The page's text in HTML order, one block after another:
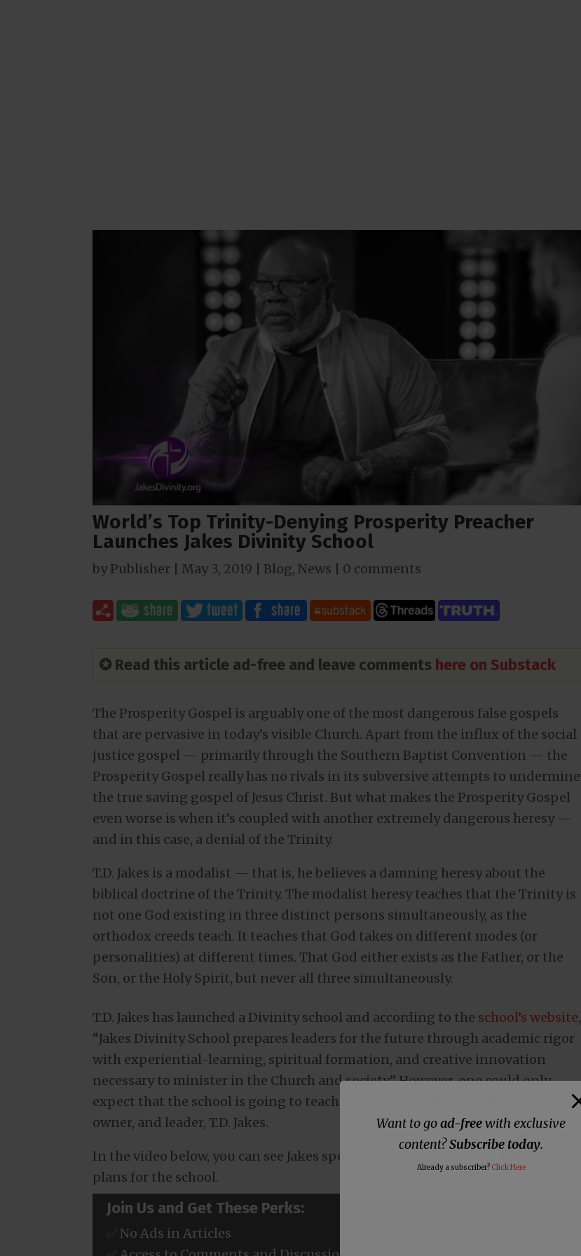
World’s Top Trinity-Denying Prosperity Preacher
Launches Jakes Divinity School
byPublisher May 3, 2019 Blog, News 0 comments
✪ Read this article ad-free and leave comments here on Substack
The Prosperity Gospel is arguably one of the most dangerous false gospels
that are pervasive in today’s visible Church. Apart from the influx of the social
justice gospel — primarily through the Southern Baptist Convention — the
Prosperity Gospel really has no rivals in its subversive attempts to undermine
the true saving gospel of Jesus Christ. But what makes the Prosperity Gospel
even worse is when it’s coupled with another extremely dangerous heresy —
and in this case, a denial of the Trinity.
T.D. Jakes is a modalist — that is, he believes a damning heresy about the
biblical doctrine of the Trinity. The modalist heresy teaches that the Trinity is
not one God existing in three distinct persons simultaneously, as the
orthodox creeds teach. It teaches that God takes on different modes (or
personalities) at different times. That God either exists as the Father, or the
Son, or the Holy Spirit, but never all three simultaneously.
T.D. Jakes has launched a Divinity school and according to the school’s website,
“Jakes Divinity School prepares leaders for the future through academic rigor
with experiential-learning, spiritual formation, and creative innovation
necessary to minister in the Church and society.” However, one could only
expect that the school is going to teach the heresies held by its founder,
owner, and leader, T.D. Jakes.
In the video below, you can see Jakes speaking with Steven Furtick about his
plans for the school.
Join Us and Get These Perks:
✅ No Ads in Articles
Want to goad-freewith exclusive
content?Subscribe today.
Already a subscriber? Click Here